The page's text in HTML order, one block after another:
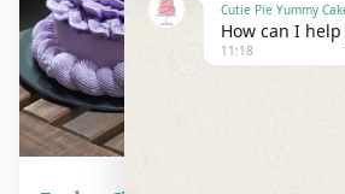
y
Cutie Pie Yummy
How can I help
11:18